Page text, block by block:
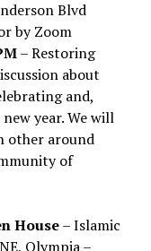
Blvd
by Zoom
– Restoring
about
and,
year. We will
other around
of
House– Islamic
Olympia –